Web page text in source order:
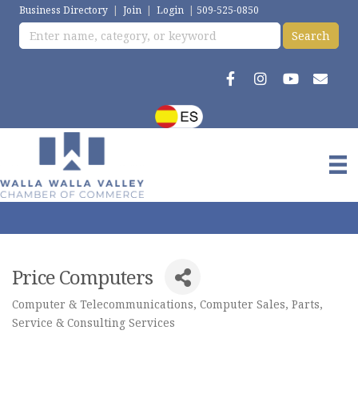
Business Directory | Join | Login | 509-525-0850
Price Computers
Categories
Computer & Telecommunications Computer Sales, Parts,
Service & Consulting Services